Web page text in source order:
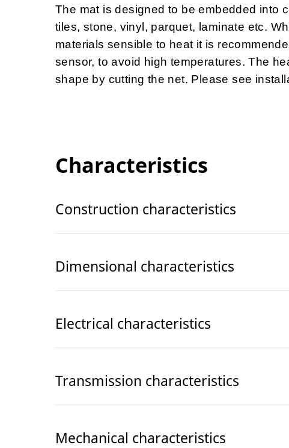
The mat is designed to be embedded into
tiles, stone, vinyl, parquet, laminate etc.
materials sensible to heat it is
sensor, to avoid high temperatures. The
shape by cutting the net. Please see
Characteristics
Construction characteristics
Dimensional characteristics
Electrical characteristics
Transmission characteristics
Mechanical characteristics